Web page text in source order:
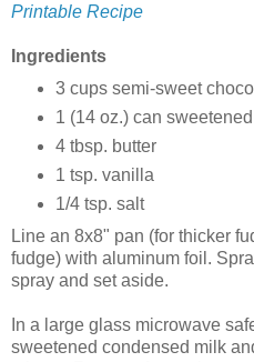
Printable Recipe
Ingredients
3 cups semi-sweet
1 (14 oz.) can
4 tbsp. butter
1 tsp. vanilla
1/4 tsp. salt
Line an 8x8" pan (for thicker
fudge) with aluminum foil.
spray and set aside.
In a large glass microwave
sweetened condensed milk